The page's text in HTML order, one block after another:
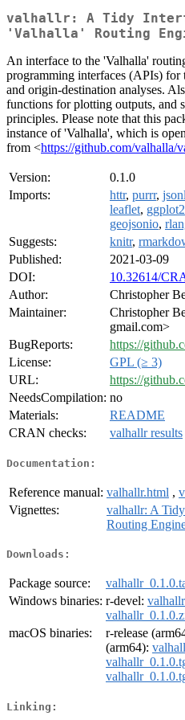
valhallr: A Tidy
'Valhalla' Routing
An interface to the 'Valhalla'
programming interfaces (APIs)
and origin-destination analyses.
functions for plotting outputs, and
principles. Please note that this
instance of 'Valhalla', which is
from <https://github.com/valhalla/
Version:
0.1.0
Imports:
httr, purrr,
leaflet, ggplot2
geojsonio,
Suggests:
knitr,
Published:
2021-03-09
DOI:
10.32614/
Author:
Christopher
Maintainer:
Christopher
gmail.com>
BugReports:
https://
License:
GPL (≥ 3)
URL:
https://
NeedsCompilation: no
Materials:
README
CRAN checks:
valhallr results
Documentation:
Reference manual: valhallr.html ,
Vignettes:
valhallr: A
Routing
Downloads:
Package source:
Windows binaries: r-devel:
macOS binaries:
r-release
(arm64):
Linking: